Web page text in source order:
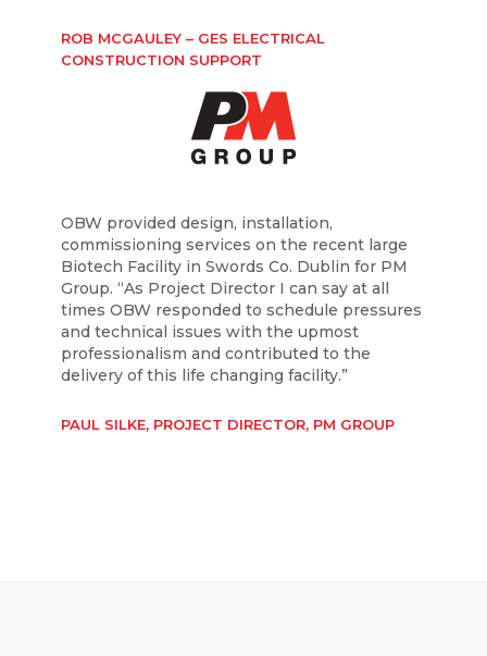
ROB MCGAULEY – GES ELECTRICAL
CONSTRUCTION SUPPORT
OBW provided design, installation,
commissioning services on the recent large
Biotech Facility in Swords Co. Dublin for PM
Group. “As Project Director I can say at all
times OBW responded to schedule pressures
and technical issues with the upmost
professionalism and contributed to the
delivery of this life changing facility.”
PAUL SILKE, PROJECT DIRECTOR, PM GROUP